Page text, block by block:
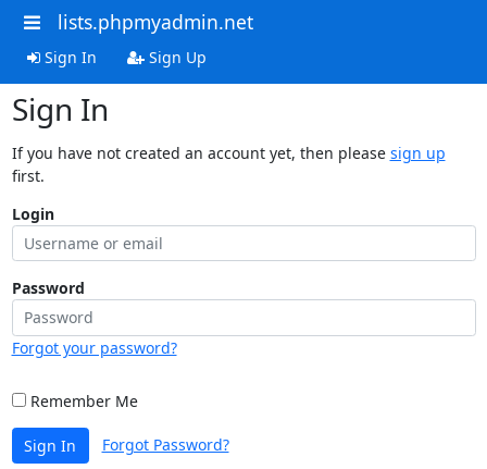
lists.phpmyadmin.net
Sign In Sign Up
Sign In
If you have not created an account yet, then please sign up
first.
Login
Password
Forgot your password?
Remember Me
Sign In Forgot Password?